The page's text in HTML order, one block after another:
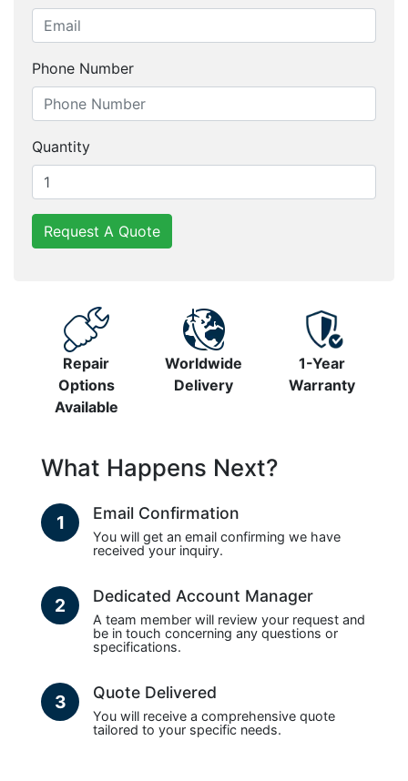
Phone Number
Quantity
Request A Quote
Repair
Options
Available
Worldwide
Delivery
1-Year
Warranty
What Happens Next?
1 Email Confirmation
You will get an email confirming we have
received your inquiry.
2 Dedicated Account Manager
A team member will review your request and
be in touch concerning any questions or
specifications.
3 Quote Delivered
You will receive a comprehensive quote
tailored to your specific needs.